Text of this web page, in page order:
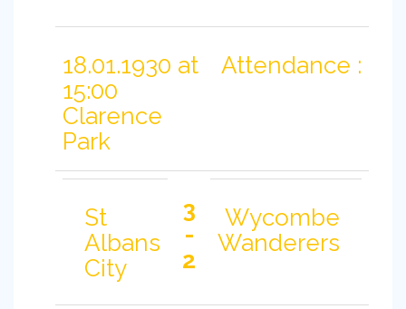
18.01.1930 at
15:00
Clarence
Park
Attendance :
St
Albans
City
3
-
2
Wycombe
Wanderers